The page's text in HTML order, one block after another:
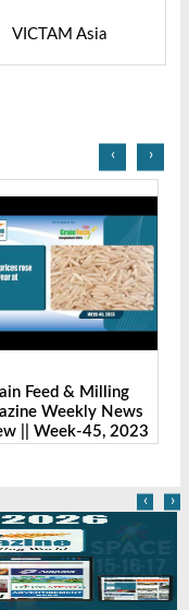
VICTAM Asia
Feed & Milling
Weekly News
|| Week-45, 2023
‹ ›
‹ ›